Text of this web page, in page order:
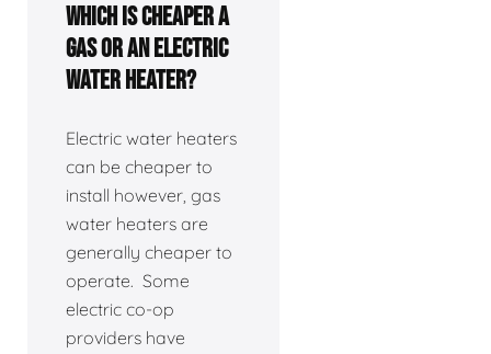
Which is cheaper a
gas or an electric
water heater?
Electric water heaters
can be cheaper to
install however, gas
water heaters are
generally cheaper to
operate. Some
electric co-op
providers have